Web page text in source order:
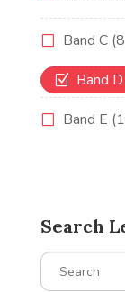
Band C
Band
Band E
Search